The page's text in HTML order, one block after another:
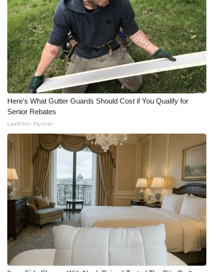
Here's What Gutter Guards Should Cost if You Qualify for
Senior Rebates
LeafFilter Partner